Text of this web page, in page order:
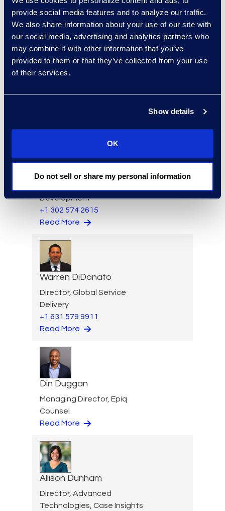
provide social media features and to analyze our traffic.
We also share information about your use of our site with
our social media, advertising and analytics partners who
may combine it with other information that you’ve
provided to them or that they’ve collected from your use
of their services.
Show details
OK
Do not sell or share my personal information
Bryant Dean
Associate Director
Read More
Mark Denner
Development
+1 302 574 2615
Read More
Warren DiDonato
Director, Global Service
Delivery
+1 631 579 9911
Read More
Din Duggan
Managing Director, Epiq
Counsel
Read More
Allison Dunham
Director, Advanced
Technologies, Case Insights